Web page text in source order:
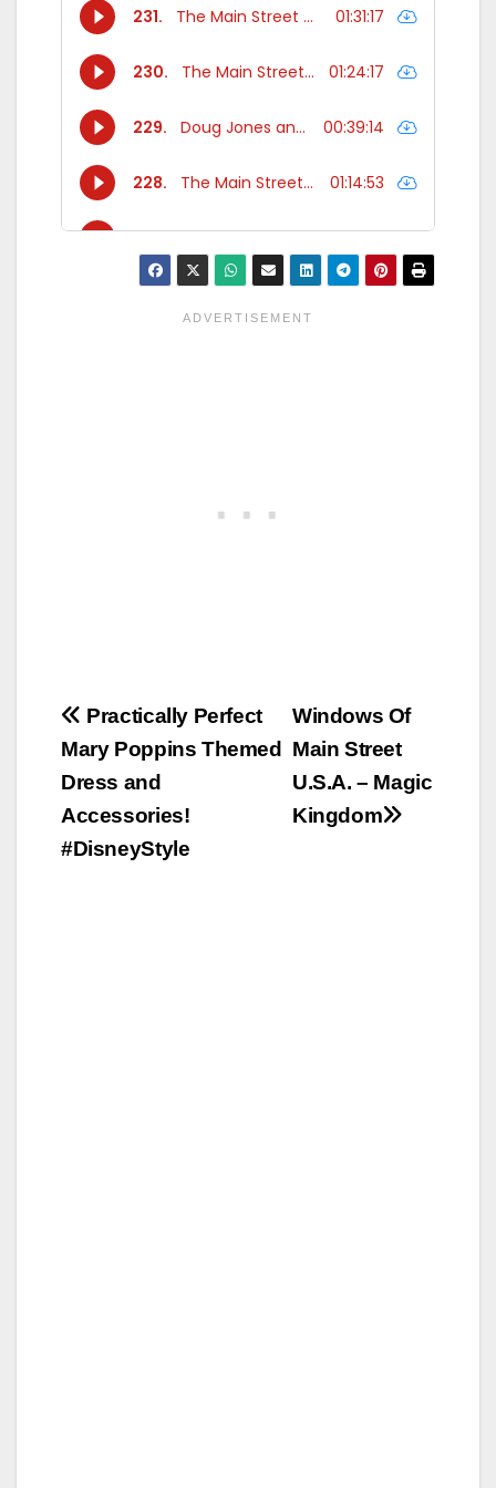
Post
navigation
Windows Of
Main Street
U.S.A. – Magic
Kingdom
Practically Perfect
Mary Poppins Themed
Dress and
Accessories!
#DisneyStyle